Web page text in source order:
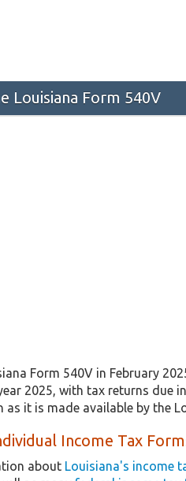
Louisiana Form 540V
Form 540V in February
2025, with tax returns due in
it is made available by the
Income Tax
about Louisiana's income